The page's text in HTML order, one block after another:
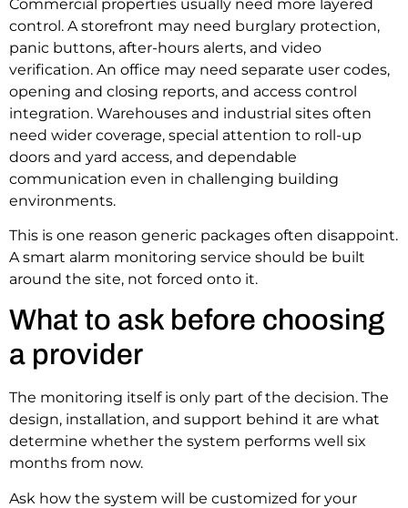
Commercial properties usually need more layered
control. A storefront may need burglary protection,
panic buttons, after-hours alerts, and video
verification. An office may need separate user codes,
opening and closing reports, and access control
integration. Warehouses and industrial sites often
need wider coverage, special attention to roll-up
doors and yard access, and dependable
communication even in challenging building
environments.
This is one reason generic packages often disappoint.
A smart alarm monitoring service should be built
around the site, not forced onto it.
What to ask before choosing
a provider
The monitoring itself is only part of the decision. The
design, installation, and support behind it are what
determine whether the system performs well six
months from now.
Ask how the system will be customized for your